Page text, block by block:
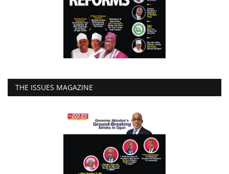
THE ISSUES MAGAZINE